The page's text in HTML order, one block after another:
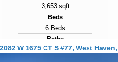
3,653 sqft
Beds
6 Beds
Baths
3 Baths
2082 W 1675 CT S #77, West